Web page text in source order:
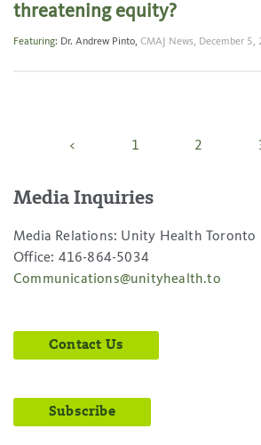
threatening equity?
Featuring: Dr. Andrew Pinto, CMAJ News, December 5,
Posts
< 1 2
Media Inquiries
Media Relations: Unity Health Toronto
Office: 416-864-5034
Communications@unityhealth.to
Contact Us
Subscribe